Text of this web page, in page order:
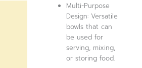
Multi-Purpose
Design: Versatile
bowls that can
be used for
serving, mixing,
or storing food.